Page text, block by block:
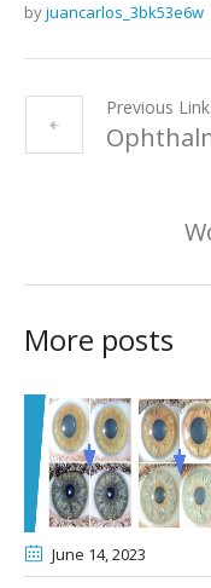
byjuancarlos_3bk53e6w
Previous Link
More posts
June 14, 2023